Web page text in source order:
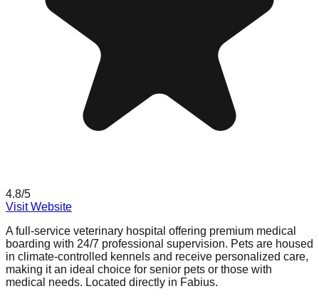
4.8/5
Visit Website
A full-service veterinary hospital offering premium medical
boarding with 24/7 professional supervision. Pets are housed
in climate-controlled kennels and receive personalized care,
making it an ideal choice for senior pets or those with
medical needs. Located directly in Fabius.